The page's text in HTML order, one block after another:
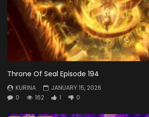
Throne Of Seal Episode 194
KURINA
JANUARY 15, 2026
0
162 1 0